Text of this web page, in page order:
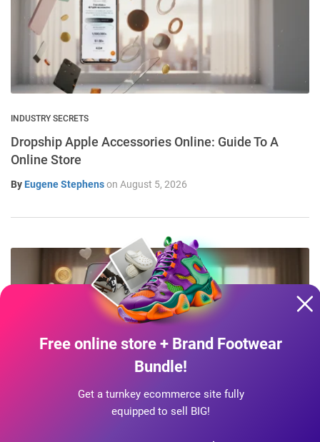
INDUSTRY SECRETS
Dropship Apple Accessories Online: Guide To A
Online Store
By Eugene Stephenson August 5, 2026
Free online store + Brand Footwear
Bundle!
Get a turnkey ecommerce site fully
equipped to sell BIG!